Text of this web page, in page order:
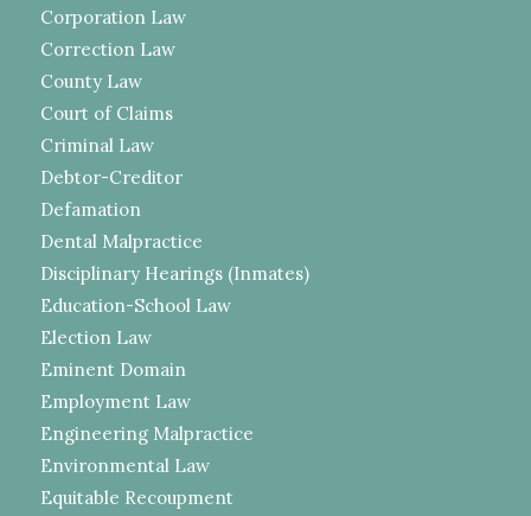
Corporation Law
Correction Law
County Law
Court of Claims
Criminal Law
Debtor-Creditor
Defamation
Dental Malpractice
Disciplinary Hearings (Inmates)
Education-School Law
Election Law
Eminent Domain
Employment Law
Engineering Malpractice
Environmental Law
Equitable Recoupment